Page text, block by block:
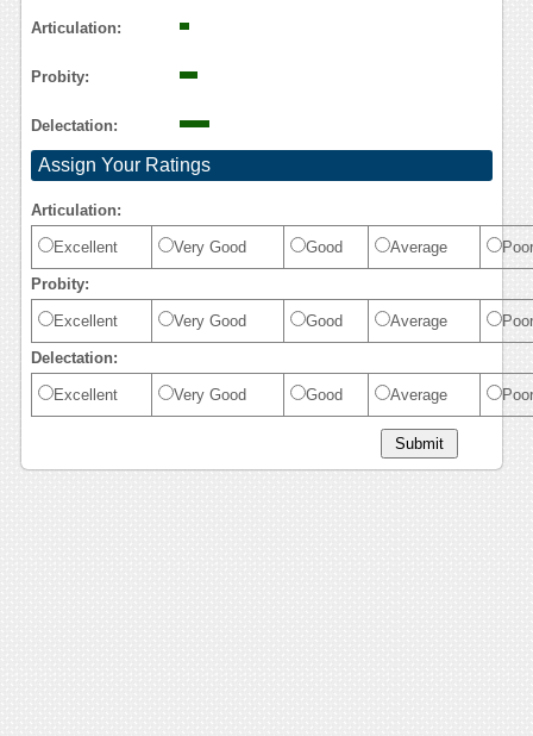
Articulation:
Probity:
Delectation:
Assign Your Ratings
Articulation:
Excellent Very Good Good Average Poor
Probity:
Excellent Very Good Good Average Poor
Delectation:
Excellent Very Good Good Average Poor